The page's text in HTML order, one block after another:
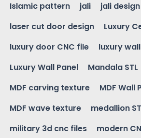
Islamic pattern
jali jali design
laser cut door design
Luxury
luxury door CNC file
luxury
Luxury Wall Panel
Mandala STL
MDF carving texture
MDF Wall
MDF wave texture
medallion
military 3d cnc files
modern